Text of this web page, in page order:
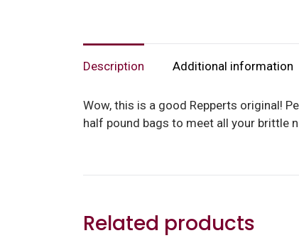
Description Additional information
Wow, this is a good Repperts original!
half pound bags to meet all your brittle
Related products